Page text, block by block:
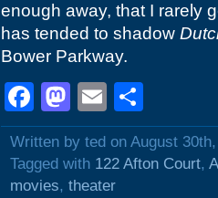
enough away, that I rarely
has tended to shadow
Bower Parkway.
Facebook
Mastodon
Email
Written by ted on August
Tagged with 122 Afton Court,
movies, theater